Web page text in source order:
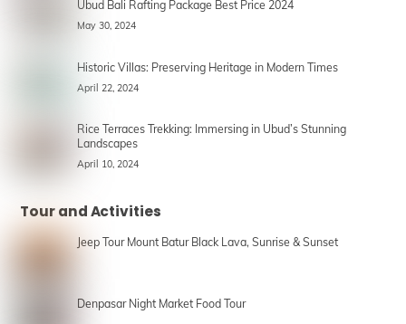
Ubud Bali Rafting Package Best Price 2024
May 30, 2024
Historic Villas: Preserving Heritage in Modern Times
April 22, 2024
Rice Terraces Trekking: Immersing in Ubud’s Stunning
Landscapes
April 10, 2024
Tour and Activities
Jeep Tour Mount Batur Black Lava, Sunrise & Sunset
Denpasar Night Market Food Tour